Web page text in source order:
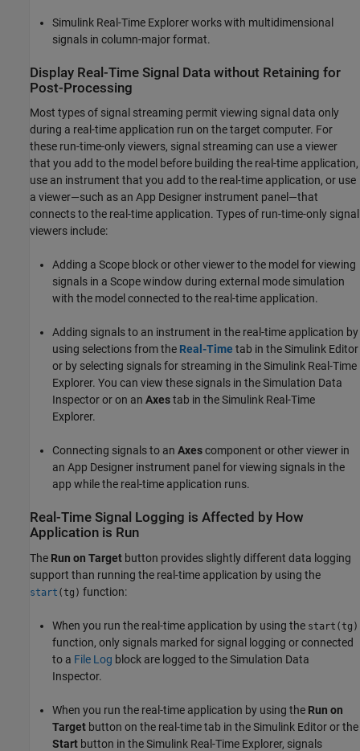
Simulink Real-Time Explorer works with multidimensional
signals in column-major format.
Display Real-Time Signal Data without Retaining for
Post-Processing
Most types of signal streaming permit viewing signal data only
during a real-time application run on the target computer. For
these run-time-only viewers, signal streaming can use a viewer
that you add to the model before building the real-time application,
use an instrument that you add to the real-time application, or use
a viewer—such as an App Designer instrument panel—that
connects to the real-time application. Types of run-time-only signal
viewers include:
Adding a Scope block or other viewer to the model for viewing
signals in a Scopewindow during external mode simulation
with the model connected to the real-time application.
Adding signals to an instrument in the real-time application by
using selections from the Real-Time tab in the Simulink Editor
or by selecting signals for streaming in the Simulink Real-Time
Explorer. You can view these signals in the Simulation Data
Inspector or on an Axestab in the Simulink Real-Time
Explorer.
Connecting signals to an Axescomponent or other viewer in
an App Designer instrument panel for viewing signals in the
app while the real-time application runs.
Real-Time Signal Logging is Affected by How
Application is Run
The Run on Target button provides slightly different data logging
support than running the real-time application by using the
start (tg) function:
When you run the real-time application by using the start(tg)
function, only signals marked for signal logging or connected
to a File Log block are logged to the Simulation Data
Inspector.
When you run the real-time application by using the Run on
Target button on the real-time tab in the Simulink Editor or the
Start button in the Simulink Real-Time Explorer, signals